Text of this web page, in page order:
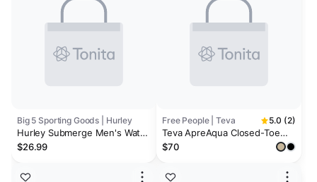
Big 5 Sporting Goods | Hurley
Hurley Submerge Men's Water
Shoes
$26.99
Free People | Teva 5.0 (2)
Teva ApreAqua Closed-Toe
Water Mules
$70